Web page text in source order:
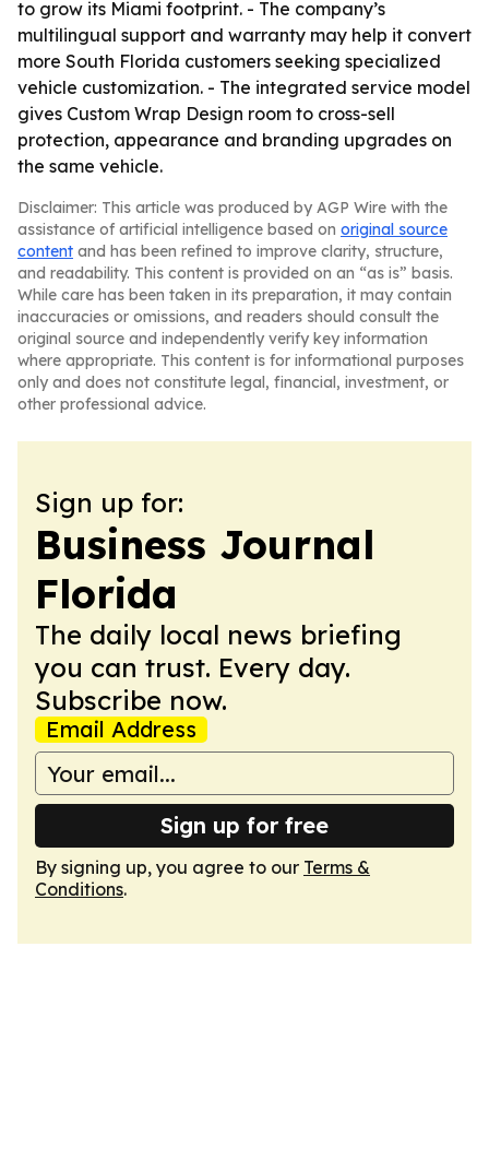
to grow its Miami footprint. - The company’s
multilingual support and warranty may help it convert
more South Florida customers seeking specialized
vehicle customization. - The integrated service model
gives Custom Wrap Design room to cross-sell
protection, appearance and branding upgrades on
the same vehicle.
Disclaimer: This article was produced by AGP Wire with the
assistance of artificial intelligence based on original source
content and has been refined to improve clarity, structure,
and readability. This content is provided on an “as is” basis.
While care has been taken in its preparation, it may contain
inaccuracies or omissions, and readers should consult the
original source and independently verify key information
where appropriate. This content is for informational purposes
only and does not constitute legal, financial, investment, or
other professional advice.
Sign up for:
Business Journal
Florida
The daily local news briefing
you can trust. Every day.
Subscribe now.
Email Address
Sign up for free
By signing up, you agree to our Terms &
Conditions.